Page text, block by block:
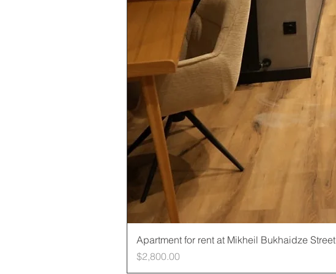
Apartment for rent at Mikheil Bukhaidze Street
Price
$2,800.00